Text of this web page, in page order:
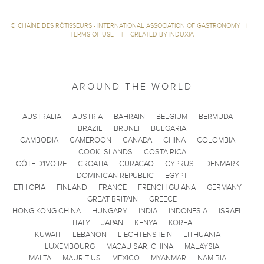
© CHAÎNE DES RÔTISSEURS - INTERNATIONAL ASSOCIATION OF GASTRONOMY
|
TERMS OF USE
| CREATED BY INDUXIA
AROUND THE WORLD
AUSTRALIA AUSTRIA BAHRAIN BELGIUM
BERMUDA
BRAZIL
BRUNEI
BULGARIA
CAMBODIA
CAMEROON CANADA CHINA
COLOMBIA
COOK ISLANDS
COSTA RICA
CÔTE D'IVOIRE
CROATIA CURACAO CYPRUS
DENMARK
DOMINICAN REPUBLIC
EGYPT
ETHIOPIA
FINLAND FRANCE FRENCH GUIANA
GERMANY
GREAT BRITAIN
GREECE
HONG KONG CHINA
HUNGARY INDIA INDONESIA
ISRAEL
ITALY
JAPAN KENYA
KOREA
KUWAIT
LEBANON LIECHTENSTEIN
LITHUANIA
LUXEMBOURG
MACAU SAR, CHINA
MALAYSIA
MALTA
MAURITIUS MEXICO MYANMAR NAMIBIA